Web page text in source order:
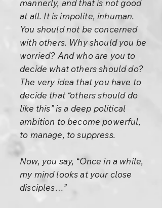
mannerly, and that is not good
at all. It is impolite, inhuman.
You should not be concerned
with others. Why should you be
worried? And who are you to
decide what others should do?
The very idea that you have to
decide that “others should do
like this” is a deep political
ambition to become powerful,
to manage, to suppress.
Now, you say, “Once in a while,
my mind looks at your close
disciples…”